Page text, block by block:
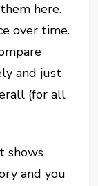
here.
over time.
and just
(for all
shows
and you